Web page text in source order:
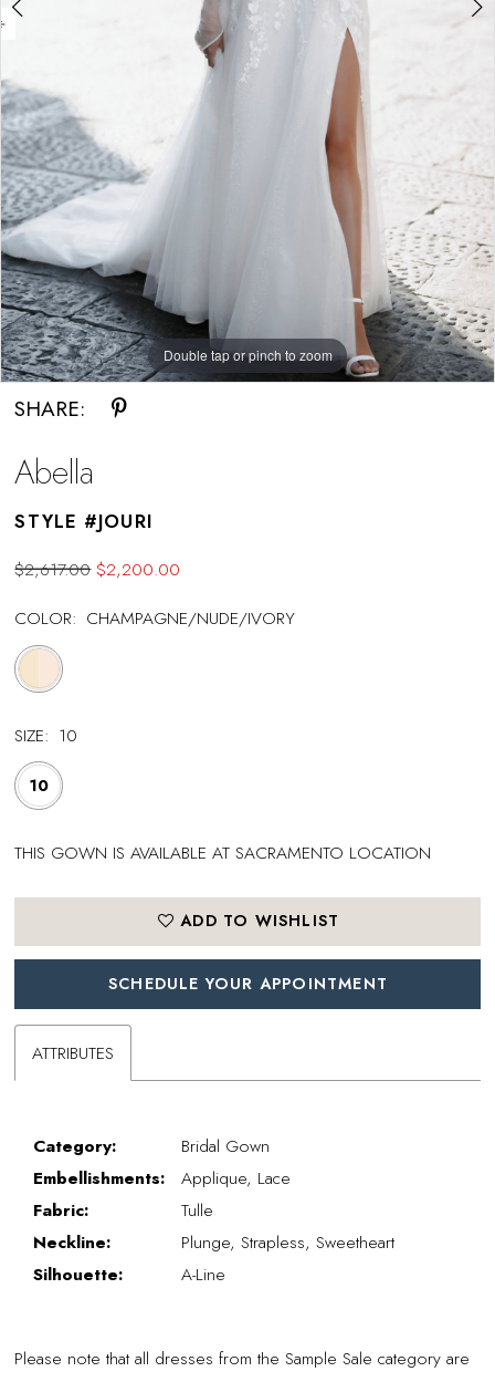
Double tap or pinch to zoom
SHARE:
Abella
STYLE #JOURI
$2,617.00 $2,200.00
COLOR: CHAMPAGNE/NUDE/IVORY
SIZE: 10
10
THIS GOWN IS AVAILABLE AT SACRAMENTO LOCATION
ADD TO WISHLIST
SCHEDULE YOUR APPOINTMENT
ATTRIBUTES
Category:
Bridal Gown
Embellishments:
Applique, Lace
Fabric:
Tulle
Neckline:
Plunge, Strapless, Sweetheart
Silhouette:
A-Line
Please note that all dresses from the Sample Sale category are